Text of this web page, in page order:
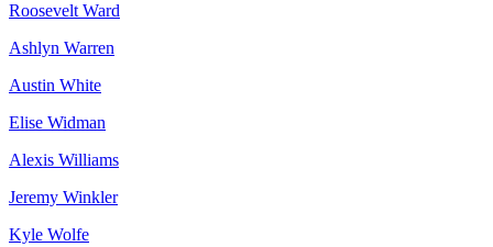
Roosevelt Ward
Ashlyn Warren
Austin White
Elise Widman
Alexis Williams
Jeremy Winkler
Kyle Wolfe